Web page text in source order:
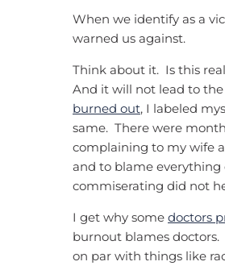
When we identify as a
warned us against.
Think about it. Is this
And it will not lead to
burned out, I labeled
same. There were
complaining to my wife
and to blame
commiserating did not
I get why some doctors
burnout blames
on par with things like